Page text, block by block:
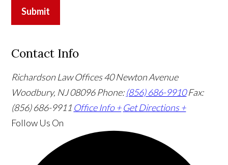
Submit
Contact Info
Richardson Law Offices40 Newton Avenue
Woodbury, NJ 08096Phone:(856) 686-9910 Fax:
(856) 686-9911 Office Info + Get Directions +
Follow Us On